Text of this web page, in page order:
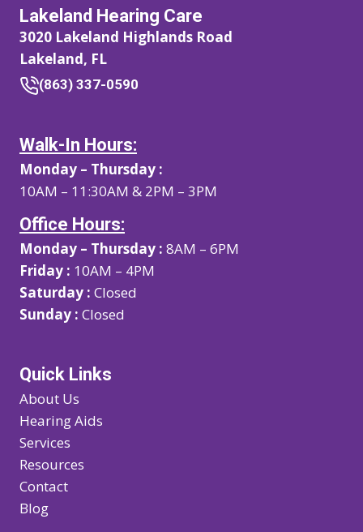
Lakeland Hearing Care
3020 Lakeland Highlands Road
Lakeland, FL
(863) 337-0590
Walk-In Hours:
Monday – Thursday :
10AM – 11:30AM & 2PM – 3PM
Office Hours:
Monday – Thursday : 8AM – 6PM
Friday : 10AM – 4PM
Saturday : Closed
Sunday : Closed
Quick Links
About Us
Hearing Aids
Services
Resources
Contact
Blog